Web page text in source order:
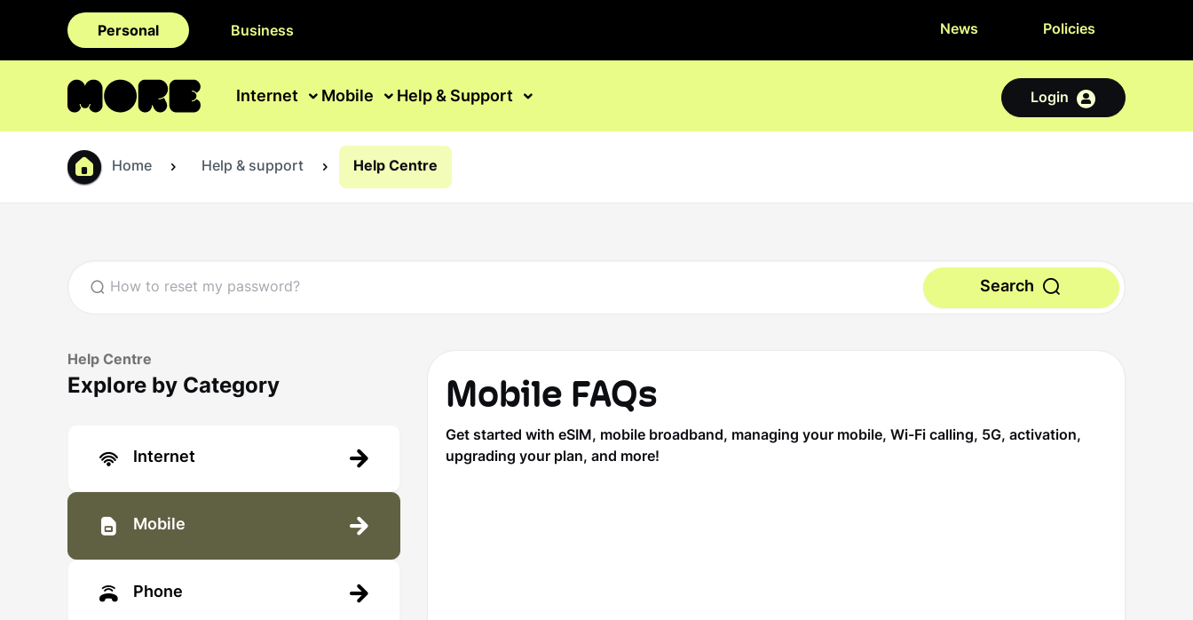
Personal Business News Policies
Internet Mobile Help & Support Login
Home Help & support Help Centre
Search
Help Centre
Explore by Category
Internet
Mobile
Phone
Mobile FAQs
Get started with eSIM, mobile broadband, managing your mobile, Wi-Fi calling, 5G, activation,
upgrading your plan, and more!